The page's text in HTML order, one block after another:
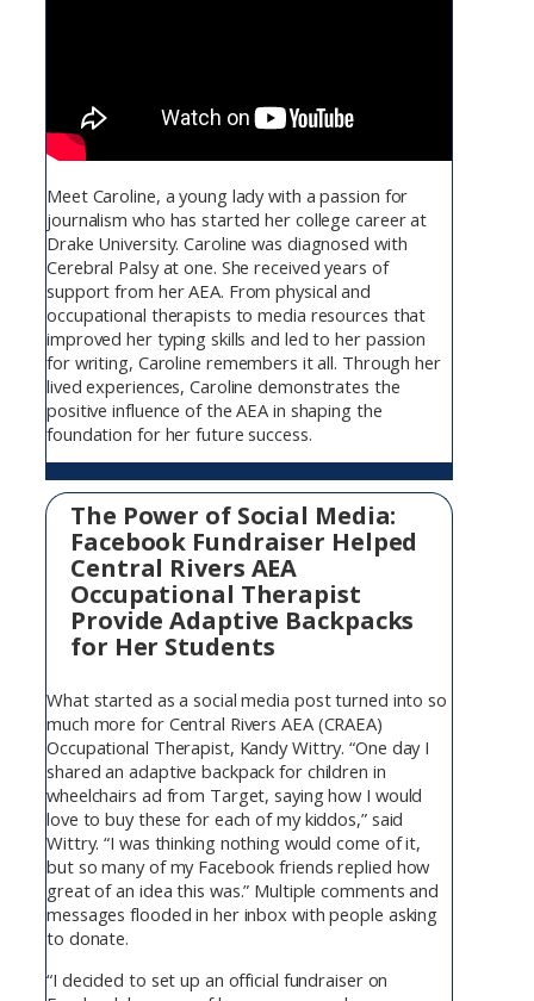
Meet Caroline, a young lady with a passion for
journalism who has started her college career at
Drake University. Caroline was diagnosed with
Cerebral Palsy at one. She received years of
support from her AEA. From physical and
occupational therapists to media resources that
improved her typing skills and led to her passion
for writing, Caroline remembers it all. Through her
lived experiences, Caroline demonstrates the
positive influence of the AEA in shaping the
foundation for her future success.
The Power of Social Media:
Facebook Fundraiser Helped
Central Rivers AEA
Occupational Therapist
Provide Adaptive Backpacks
for Her Students
What started as a social media post turned into so
much more for Central Rivers AEA (CRAEA)
Occupational Therapist, Kandy Wittry. “One day I
shared an adaptive backpack for children in
wheelchairs ad from Target, saying how I would
love to buy these for each of my kiddos,” said
Wittry. “I was thinking nothing would come of it,
but so many of my Facebook friends replied how
great of an idea this was.” Multiple comments and
messages flooded in her inbox with people asking
to donate.
“I decided to set up an official fundraiser on